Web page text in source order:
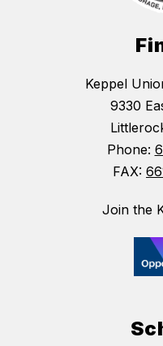
Keppel
9330
Phone:
FAX:
Join the